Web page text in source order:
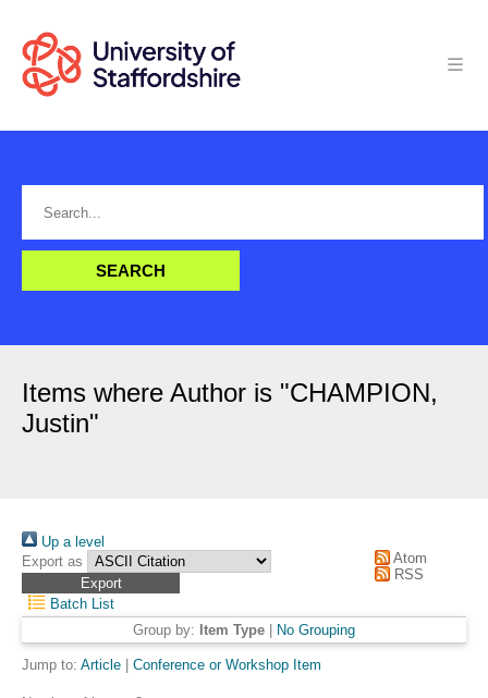
Items where Author is "CHAMPION,
Justin"
Up a level
Export as
Atom
RSS
Batch List
Group by: Item Type No Grouping
Jump to: Article Conference or Workshop Item